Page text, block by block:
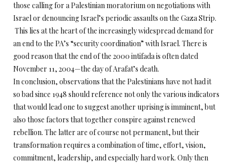
those calling for a Palestinian moratorium on negotiations with
Israel or denouncing Israel’s periodic assaults on the Gaza Strip.
This lies at the heart of the increasingly widespread demand for
an end to the PA’s “security coordination” with Israel. There is
good reason that the end of the 2000 intifada is often dated
November 11, 2004—the day of Arafat’s death.
In conclusion, observations that the Palestinians have not had it
so bad since 1948 should reference not only the various indicators
that would lead one to suggest another uprising is imminent, but
also those factors that together conspire against renewed
rebellion. The latter are of course not permanent, but their
transformation requires a combination of time, effort, vision,
commitment, leadership, and especially hard work. Only then